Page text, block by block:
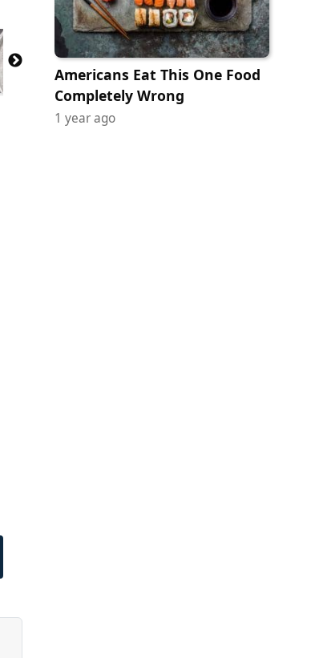
Americans Eat This One Food
Completely Wrong
1 year ago